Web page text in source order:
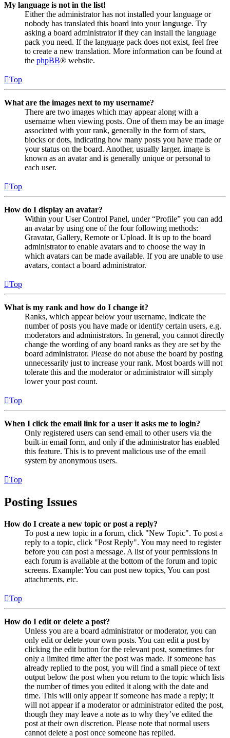
My language is not in the list!
Either the administrator has not installed your language or
nobody has translated this board into your language. Try
asking a board administrator if they can install the language
pack you need. If the language pack does not exist, feel free
to create a new translation. More information can be found at
the phpBB® website.
Top
What are the images next to my username?
There are two images which may appear along with a
username when viewing posts. One of them may be an image
associated with your rank, generally in the form of stars,
blocks or dots, indicating how many posts you have made or
your status on the board. Another, usually larger, image is
known as an avatar and is generally unique or personal to
each user.
Top
How do I display an avatar?
Within your User Control Panel, under “Profile” you can add
an avatar by using one of the four following methods:
Gravatar, Gallery, Remote or Upload. It is up to the board
administrator to enable avatars and to choose the way in
which avatars can be made available. If you are unable to use
avatars, contact a board administrator.
Top
What is my rank and how do I change it?
Ranks, which appear below your username, indicate the
number of posts you have made or identify certain users, e.g.
moderators and administrators. In general, you cannot directly
change the wording of any board ranks as they are set by the
board administrator. Please do not abuse the board by posting
unnecessarily just to increase your rank. Most boards will not
tolerate this and the moderator or administrator will simply
lower your post count.
Top
When I click the email link for a user it asks me to login?
Only registered users can send email to other users via the
built-in email form, and only if the administrator has enabled
this feature. This is to prevent malicious use of the email
system by anonymous users.
Top
Posting Issues
How do I create a new topic or post a reply?
To post a new topic in a forum, click "New Topic". To post a
reply to a topic, click "Post Reply". You may need to register
before you can post a message. A list of your permissions in
each forum is available at the bottom of the forum and topic
screens. Example: You can post new topics, You can post
attachments, etc.
Top
How do I edit or delete a post?
Unless you are a board administrator or moderator, you can
only edit or delete your own posts. You can edit a post by
clicking the edit button for the relevant post, sometimes for
only a limited time after the post was made. If someone has
already replied to the post, you will find a small piece of text
output below the post when you return to the topic which lists
the number of times you edited it along with the date and
time. This will only appear if someone has made a reply; it
will not appear if a moderator or administrator edited the post,
though they may leave a note as to why they’ve edited the
post at their own discretion. Please note that normal users
cannot delete a post once someone has replied.